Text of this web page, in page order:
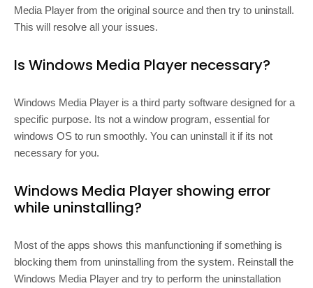
Media Player from the original source and then try to uninstall.
This will resolve all your issues.
Is Windows Media Player necessary?
Windows Media Player is a third party software designed for a
specific purpose. Its not a window program, essential for
windows OS to run smoothly. You can uninstall it if its not
necessary for you.
Windows Media Player showing error
while uninstalling?
Most of the apps shows this manfunctioning if something is
blocking them from uninstalling from the system. Reinstall the
Windows Media Player and try to perform the uninstallation